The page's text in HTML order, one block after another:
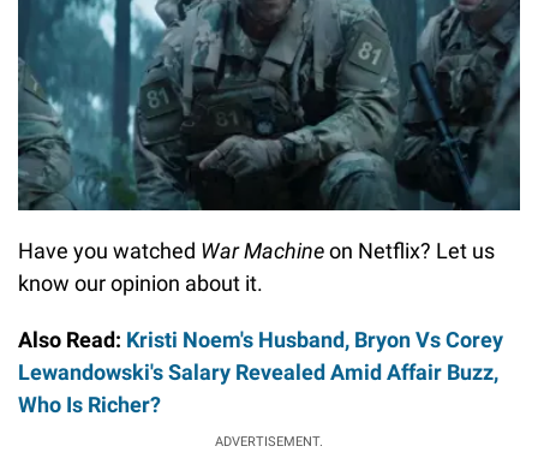
Have you watched War Machineon Netflix? Let us
know our opinion about it.
Also Read: Kristi Noem's Husband, Bryon Vs Corey
Lewandowski's Salary Revealed Amid Affair Buzz,
Who Is Richer?
ADVERTISEMENT.